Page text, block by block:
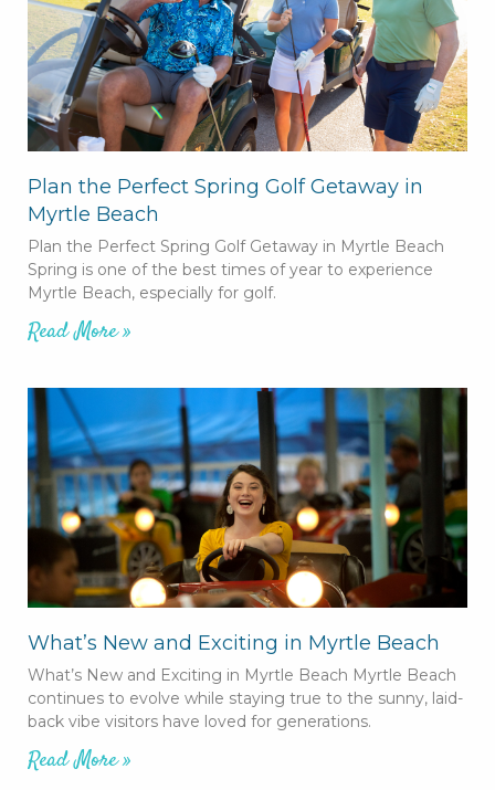
Plan the Perfect Spring Golf Getaway in
Myrtle Beach
Plan the Perfect Spring Golf Getaway in Myrtle Beach
Spring is one of the best times of year to experience
Myrtle Beach, especially for golf.
Read More »
What’s New and Exciting in Myrtle Beach
What’s New and Exciting in Myrtle Beach Myrtle Beach
continues to evolve while staying true to the sunny, laid-
back vibe visitors have loved for generations.
Read More »